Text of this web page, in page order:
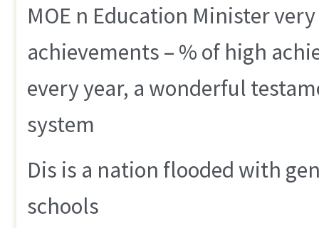
MOE n Education Minister
achievements – % of high
every year, a wonderful
system
Dis is a nation flooded with
schools